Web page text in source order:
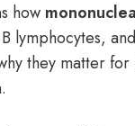
how
lymphocytes,
they matter